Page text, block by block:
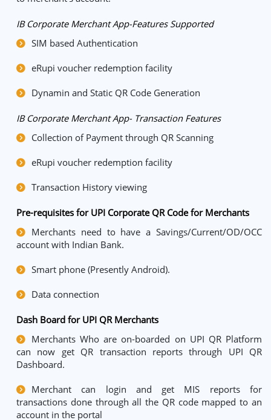
IB Corporate Merchant App-Features Supported
SIM based Authentication
eRupi voucher redemption facility
Dynamin and Static QR Code Generation
IB Corporate Merchant App- Transaction Features
Collection of Payment through QR Scanning
eRupi voucher redemption facility
Transaction History viewing
Pre-requisites for UPI Corporate QR Code for Merchants
Merchants need to have a Savings/Current/OD/OCC
account with Indian Bank.
Smart phone (Presently Android).
Data connection
Dash Board for UPI QR Merchants
Merchants Who are on-boarded on UPI QR Platform
can now get QR transaction reports through UPI QR
Dashboard.
Merchant can login and get MIS reports for
transactions done through all the QR code mapped to an
account in the portal